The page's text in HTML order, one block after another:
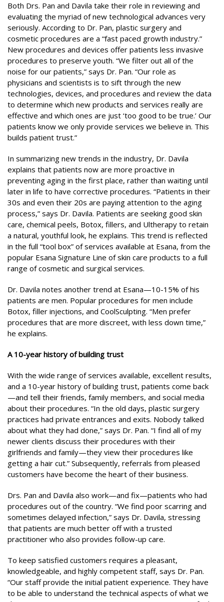
Both Drs. Pan and Davila take their role in reviewing and
evaluating the myriad of new technological advances very
seriously. According to Dr. Pan, plastic surgery and
cosmetic procedures are a “fast paced growth industry.”
New procedures and devices offer patients less invasive
procedures to preserve youth. “We filter out all of the
noise for our patients,” says Dr. Pan. “Our role as
physicians and scientists is to sift through the new
technologies, devices, and procedures and review the data
to determine which new products and services really are
effective and which ones are just ‘too good to be true.’ Our
patients know we only provide services we believe in. This
builds patient trust.”
In summarizing new trends in the industry, Dr. Davila
explains that patients now are more proactive in
preventing aging in the first place, rather than waiting until
later in life to have corrective procedures. “Patients in their
30s and even their 20s are paying attention to the aging
process,” says Dr. Davila. Patients are seeking good skin
care, chemical peels, Botox, fillers, and Ultherapy to retain
a natural, youthful look, he explains. This trend is reflected
in the full “tool box” of services available at Esana, from the
popular Esana Signature Line of skin care products to a full
range of cosmetic and surgical services.
Dr. Davila notes another trend at Esana—10-15% of his
patients are men. Popular procedures for men include
Botox, filler injections, and CoolSculpting. “Men prefer
procedures that are more discreet, with less down time,”
he explains.
A 10-year history of building trust
With the wide range of services available, excellent results,
and a 10-year history of building trust, patients come back
—and tell their friends, family members, and social media
about their procedures. “In the old days, plastic surgery
practices had private entrances and exits. Nobody talked
about what they had done,” says Dr. Pan. “I find all of my
newer clients discuss their procedures with their
girlfriends and family—they view their procedures like
getting a hair cut.” Subsequently, referrals from pleased
customers have become the heart of their business.
Drs. Pan and Davila also work—and fix—patients who had
procedures out of the country. “We find poor scarring and
sometimes delayed infection,” says Dr. Davila, stressing
that patients are much better off with a trusted
practitioner who also provides follow-up care.
To keep satisfied customers requires a pleasant,
knowledgeable, and highly competent staff, says Dr. Pan.
“Our staff provide the initial patient experience. They have
to be able to understand the technical aspects of what we